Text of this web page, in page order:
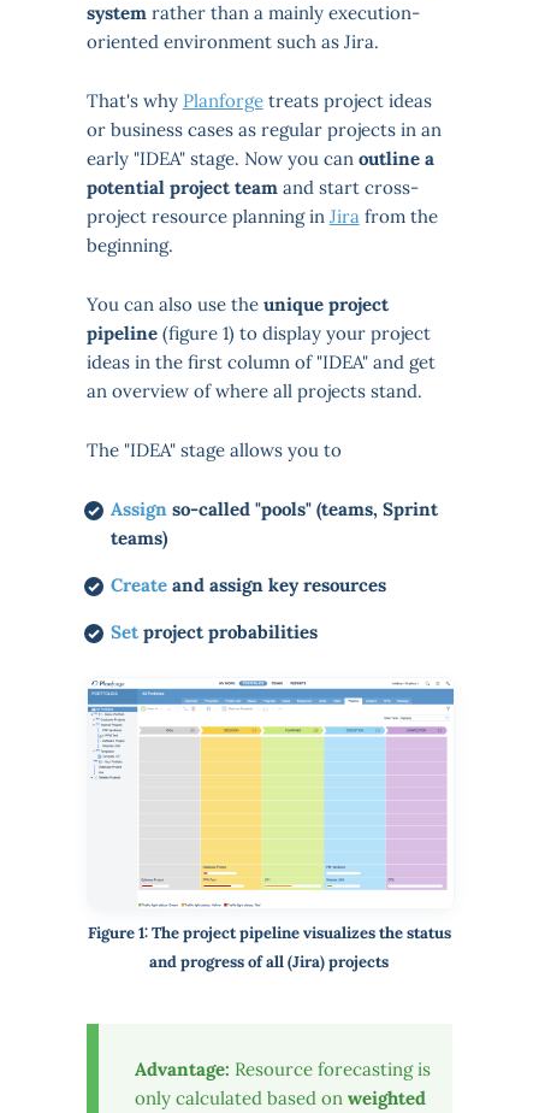
systemrather than a mainly execution-
oriented environment such as Jira.
That's why Planforgetreats project ideas
or business cases as regular projects in an
early "IDEA" stage. Now you can outline a
potential project teamand start cross-
project resource planning in Jirafrom the
beginning.
You can also use the unique project
pipeline(figure 1) to display your project
ideas in the first column of "IDEA" and get
an overview of where all projects stand.
The "IDEA" stage allows you to
Assignso-called "pools" (teams, Sprint
teams)
Createand assign key resources
Setproject probabilities
Figure 1: The project pipeline visualizes the status
and progress of all (Jira) projects
Advantage: Resource forecasting is
only calculated based on weighted